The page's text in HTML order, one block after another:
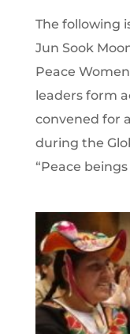
The following
Jun Sook
Peace
leaders form
convened for
during the
“Peace beings